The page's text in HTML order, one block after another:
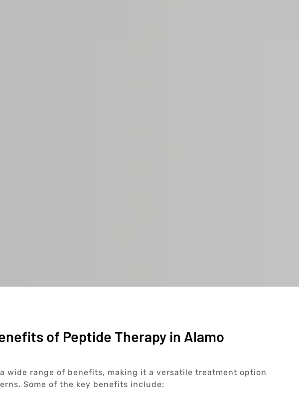
of Peptide Therapy in Alamo
wide range of benefits, making it a versatile treatment option
Some of the key benefits include: